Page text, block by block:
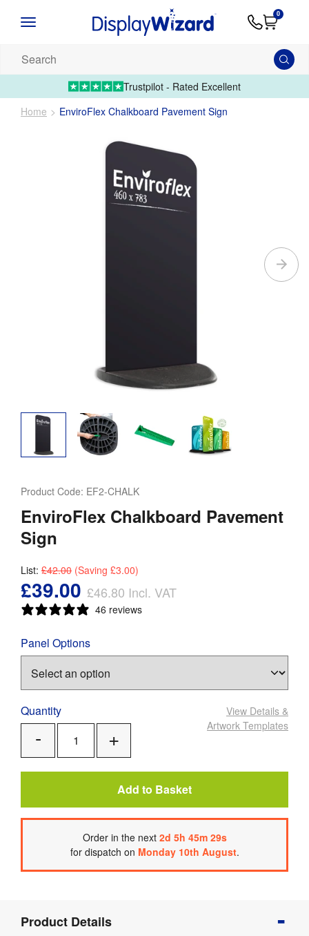
Artwork
01995Upload
0
products...
Trustpilot - Rated Excellent
Home
EnviroFlex Chalkboard Pavement Sign
Product Code: EF2-CHALK
EnviroFlex Chalkboard Pavement
Sign
List: £42.00 (Saving £3.00)
£39.00 £46.80 Incl. VAT
46 reviews
Panel Options
Quantity
Remove
One
View Details &
Artwork Templates
Add to Basket
Order in the next 2d 5h 45m 28s
for dispatch on Monday 10th August.
Product Details